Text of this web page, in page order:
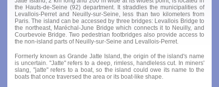
the Hauts-de-Seine (92) department. It straddles the municipalities of
Levallois-Perret and Neuilly-sur-Seine, less than two kilometers from
Paris. The island can be accessed by three bridges: Levallois Bridge to
the northeast, Maréchal-June Bridge which connects it to Neuilly, and
Courbevoie Bridge. Two pedestrian footbridges also provide access to
the non-island parts of Neuilly-sur-Seine and Levallois-Perret.
Formerly known as Grande Jatte Island, the origin of the island's name
is uncertain. "Jatte" refers to a deep, rimless, handleless cut. In miners'
slang, "jatte" refers to a boat, so the island could owe its name to the
boats that once traversed the area or its boat-like shape.